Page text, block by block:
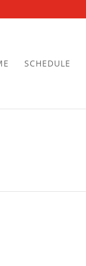
SCHEDULE